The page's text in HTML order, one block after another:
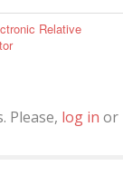
Relative
Please, log in or